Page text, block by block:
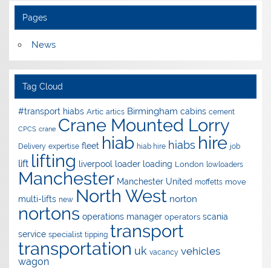
Pages
News
Tag Cloud
#transport hiabs Artic artics Birmingham cabins cement
CPCS crane Crane Mounted Lorry
Delivery expertise fleet hiab hiab hire hiabs hire job
lift lifting liverpool loader loading London lowloaders
Manchester Manchester United moffetts move
multi-lifts new North West norton
nortons operations manager operators scania
service specialist tipping transport
transportation uk vacancy vehicles
wagon